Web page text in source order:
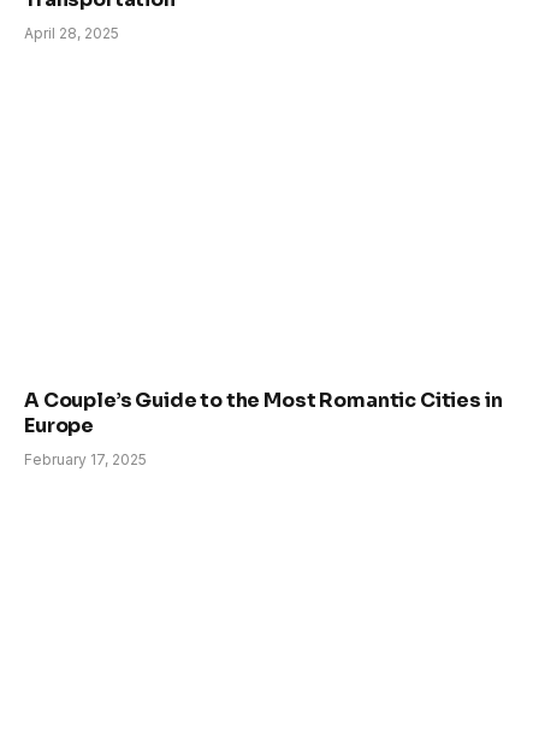
April 28, 2025
A Couple’s Guide to the Most Romantic Cities in
Europe
February 17, 2025